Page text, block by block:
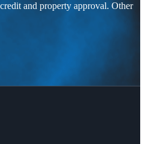
and property approval. Other